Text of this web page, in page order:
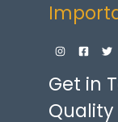
Get in